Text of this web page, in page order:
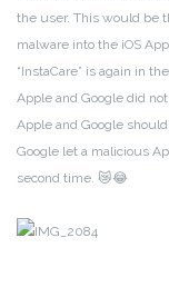
the user. This would be
malware into the iOS
“InstaCare” is again in
Apple and Google did
Apple and Google
Google let a malicious
second time. 😿😂